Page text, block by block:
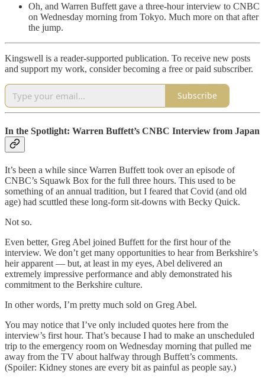
Oh, and Warren Buffett gave a three-hour interview to CNBC
on Wednesday morning from Tokyo. Much more on that after
the jump.
Kingswell is a reader-supported publication. To receive new posts
and support my work, consider becoming a free or paid subscriber.
Subscribe
In the Spotlight: Warren Buffett’s CNBC Interview from Japan
It’s been a while since Warren Buffett took over an episode of
CNBC’s Squawk Box for the full three hours. This used to be
something of an annual tradition, but I feared that Covid (and old
age) had scuttled these long-form sit-downs with Becky Quick.
Not so.
Even better, Greg Abel joined Buffett for the first hour of the
interview. We don’t get many opportunities to hear from Berkshire’s
heir apparent — but, at least in my eyes, Abel delivered an
extremely impressive performance and ably demonstrated his
commitment to the Berkshire culture.
In other words, I’m pretty much sold on Greg Abel.
You may notice that I’ve only included quotes here from the
interview’s first hour. That’s because I had to make an unscheduled
trip to the emergency room on Wednesday morning that pulled me
away from the TV about halfway through Buffett’s comments.
(Spoiler: Kidney stones are every bit as painful as people say.)